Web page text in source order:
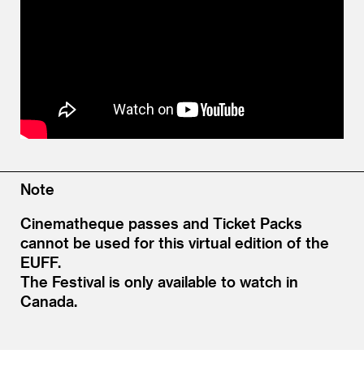
Note
Cinematheque passes and Ticket Packs
cannot be used for this virtual edition of the
EUFF.
The Festival is only available to watch in
Canada.